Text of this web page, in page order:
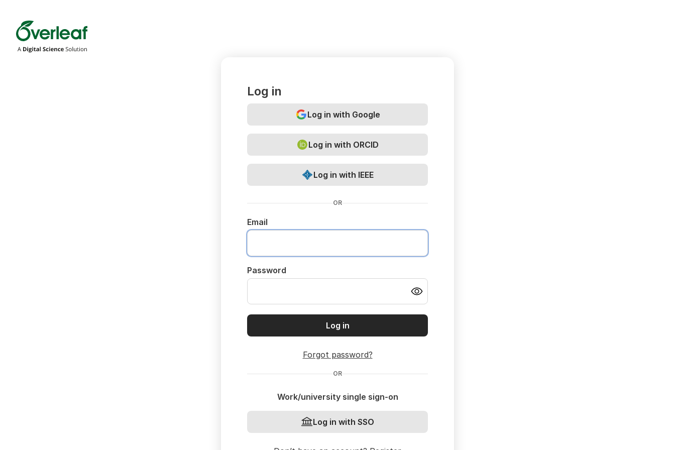
Overleaf
Log in
Log in with Google
Log in with ORCID
Log in with IEEE
OR
Email
Password
Log in
Forgot password?
OR
Work/university single sign-on
Log in with SSO